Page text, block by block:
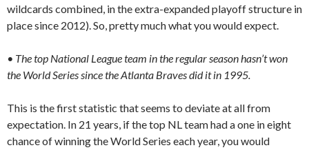
wildcards combined, in the extra-expanded playoff structure in
place since 2012). So, pretty much what you would expect.
• The top National League team in the regular season hasn’t won
the World Series since the Atlanta Braves did it in 1995.
This is the first statistic that seems to deviate at all from
expectation. In 21 years, if the top NL team had a one in eight
chance of winning the World Series each year, you would